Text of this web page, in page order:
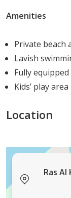
Architectural
ocean
Expansive
living with
Open-Plan
Premium
Interior
Amenities
Private beach
Lavish
Fully equipped
Kids’ play area
Location
Ras